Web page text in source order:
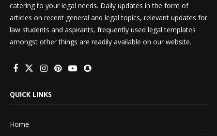
catering to your legal needs. Daily updates in the form of
articles on recent general and legal topics, relevant updates for
law students and aspirants, frequently used legal templates
amongst other things are readily available on our website.
QUICK LINKS
Home